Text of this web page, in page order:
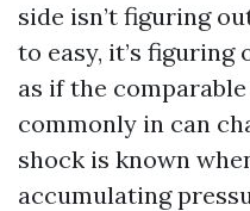
side isn’t figuring
to easy, it’s figuring
as if the
commonly in can
shock is known
accumulating